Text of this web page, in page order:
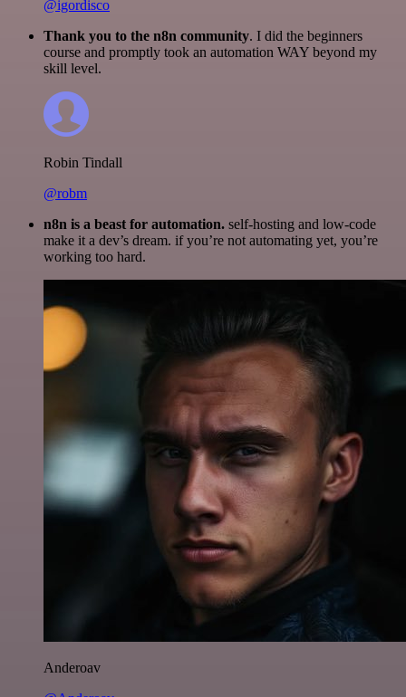
@igordisco
Thank you to the n8n community. I did the beginners
course and promptly took an automation WAY beyond my
skill level.
Robin Tindall
@robm
n8n is a beast for automation. self-hosting and low-code
make it a dev’s dream. if you’re not automating yet, you’re
working too hard.
Anderoav